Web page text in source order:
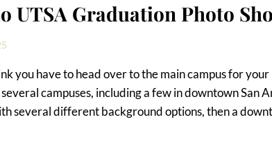
UTSA Graduation Photo
you have to head over to the main campus for your
campuses, including a few in downtown San
several different background options, then a